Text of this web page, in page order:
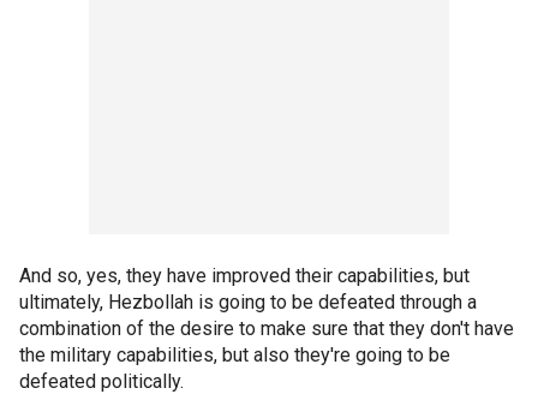
And so, yes, they have improved their capabilities, but
ultimately, Hezbollah is going to be defeated through a
combination of the desire to make sure that they don't have
the military capabilities, but also they're going to be
defeated politically.